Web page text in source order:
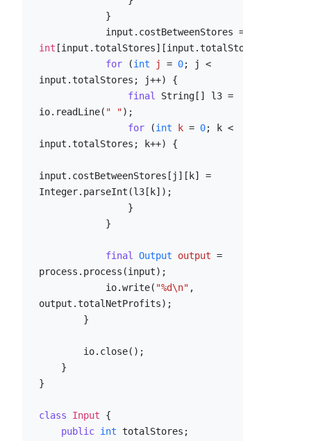
            input.costBetweenStores =
int [input.totalStores][input.totalStores];
for (int j = 0; j <
input.totalStores; j++) {
final String[] l3 =
io.readLine( " ");
for (int k = 0; k <
input.totalStores; k++) {
input.costBetweenStores[j][k] =
Integer.parseInt(l3[k]);
final Output output =
process.process(input);
            io.write(
"%d\n" ,
output.totalNetProfits);
}
class Input {
public int totalStores;